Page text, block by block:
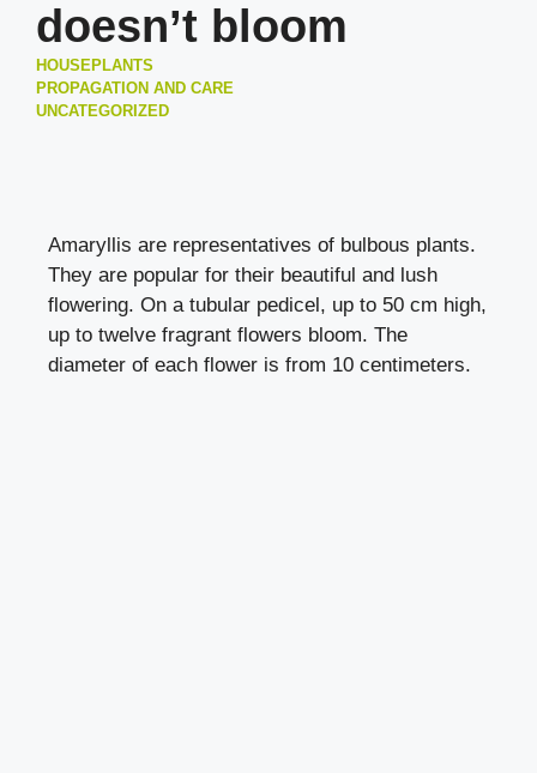
doesn’t bloom
HOUSEPLANTS
PROPAGATION AND CARE
UNCATEGORIZED
Amaryllis are representatives of bulbous plants.
They are popular for their beautiful and lush
flowering. On a tubular pedicel, up to 50 cm high,
up to twelve fragrant flowers bloom. The
diameter of each flower is from 10 centimeters.